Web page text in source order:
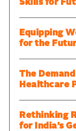
Skills for
Equipping
for the
The
Healthcare
Rethinking
for India’s